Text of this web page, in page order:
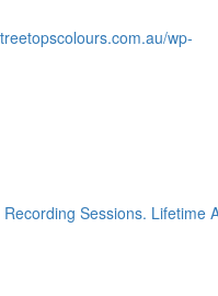
wp-
Sessions. Lifetime